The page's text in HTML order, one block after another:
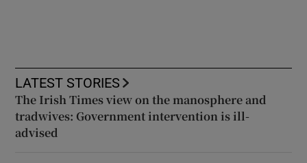
LATEST STORIES
The Irish Times view on the manosphere and
tradwives: Government intervention is ill-
advised